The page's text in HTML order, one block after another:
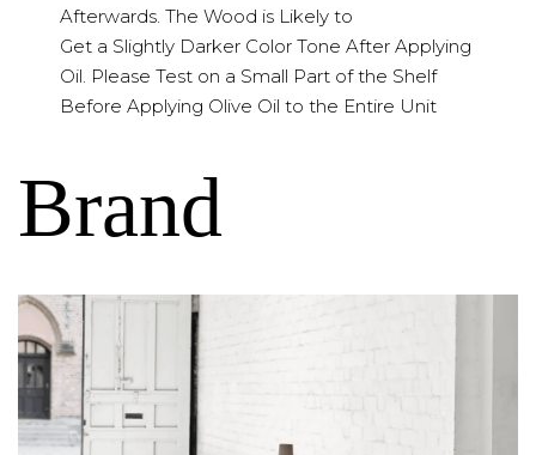
Afterwards. The Wood is Likely to
Get a Slightly Darker Color Tone After Applying
Oil. Please Test on a Small Part of the Shelf
Before Applying Olive Oil to the Entire Unit
Brand